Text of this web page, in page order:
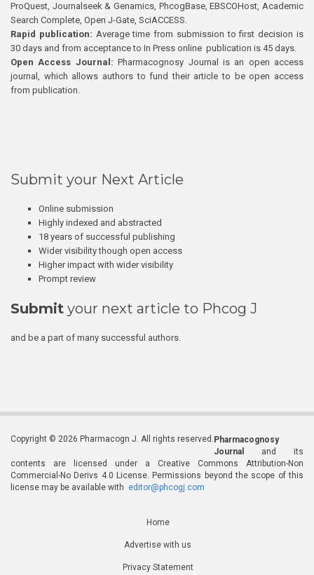
ProQuest, Journalseek & Genamics, PhcogBase, EBSCOHost, Academic
Search Complete, Open J-Gate, SciACCESS.
Rapid publication: Average time from submission to first decision is
30 days and from acceptance to In Press online publication is 45 days.
Open Access Journal:Pharmacognosy Journal is an open access
journal, which allows authors to fund their article to be open access
from publication.
Submit your Next Article
Online submission
Highly indexed and abstracted
18 years of successful publishing
Wider visibility though open access
Higher impact with wider visibility
Prompt review
Submit your next article to Phcog J
and be a part of many successful authors.
Copyright © 2026 Pharmacogn J. All rights reserved. Pharmacognosy
Journal
and its
contents are licensed under a Creative Commons Attribution-Non
Commercial-No Derivs 4.0 License. Permissions beyond the scope of this
license may be available with editor@phcogj.com
Home
Advertise with us
Privacy Statement